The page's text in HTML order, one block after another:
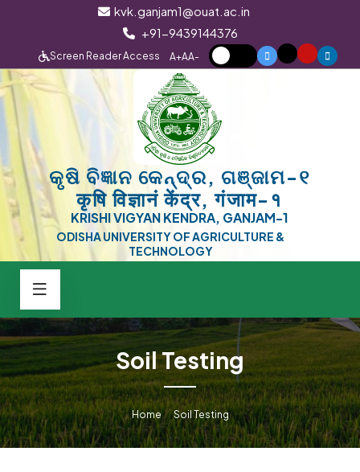
kvk.ganjam1@ouat.ac.in
+91-9439144376
Screen Reader Access A+AA-
କୃଷି ବିଜ୍ଞାନ କେନ୍ଦ୍ର, ଗଞ୍ଜାମ-୧
कृषि विज्ञानं केंद्र, गंजाम-१
KRISHI VIGYAN KENDRA, GANJAM-1
ODISHA UNIVERSITY OF AGRICULTURE &
TECHNOLOGY
Soil Testing
Home Soil Testing